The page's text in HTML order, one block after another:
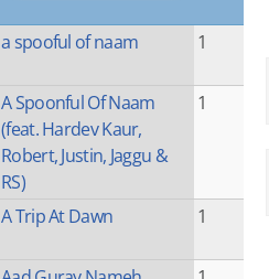
a spooful of naam 1
A Spoonful Of Naam
(feat. Hardev Kaur,
Robert, Justin, Jaggu &
RS)
1
A Trip At Dawn 1